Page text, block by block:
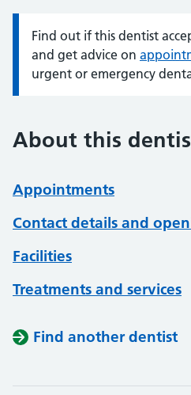
Information:
Find out if this dentist
and get advice on
urgent or emergency
About this
Appointments
Contact details and
Facilities
Treatments and services
Find another dentist